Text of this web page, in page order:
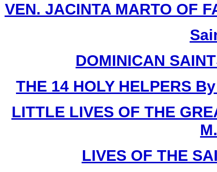
VEN. JACINTA MARTO OF
DOMINICAN
THE 14 HOLY HELPERS
LITTLE LIVES OF THE
LIVES OF THE